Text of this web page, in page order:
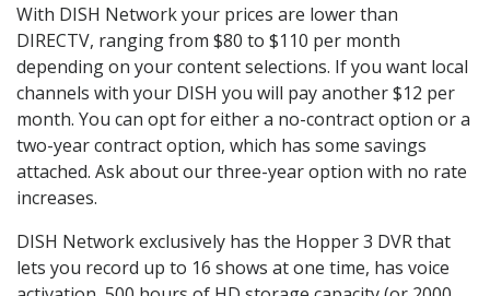
With DISH Network your prices are lower than
DIRECTV, ranging from $80 to $110 per month
depending on your content selections. If you want local
channels with your DISH you will pay another $12 per
month. You can opt for either a no-contract option or a
two-year contract option, which has some savings
attached. Ask about our three-year option with no rate
increases.
DISH Network exclusively has the Hopper 3 DVR that
lets you record up to 16 shows at one time, has voice